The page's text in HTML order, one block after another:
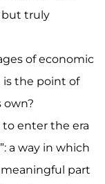
but truly
of economic
is the point of
own?
to enter the era
a way in which
part